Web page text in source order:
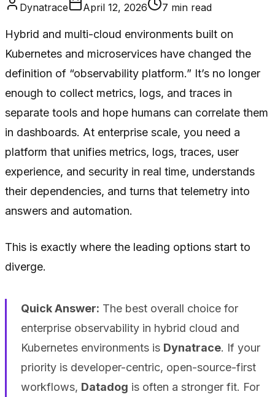
Dynatrace April 12, 2026 7 min read
Hybrid and multi-cloud environments built on
Kubernetes and microservices have changed the
definition of “observability platform.” It’s no longer
enough to collect metrics, logs, and traces in
separate tools and hope humans can correlate them
in dashboards. At enterprise scale, you need a
platform that unifies metrics, logs, traces, user
experience, and security in real time, understands
their dependencies, and turns that telemetry into
answers and automation.
This is exactly where the leading options start to
diverge.
Quick Answer: The best overall choice for
enterprise observability in hybrid cloud and
Kubernetes environments is Dynatrace. If your
priority is developer-centric, open-source-first
workflows, Datadog is often a stronger fit. For